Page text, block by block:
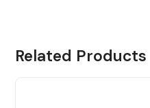
Related Products